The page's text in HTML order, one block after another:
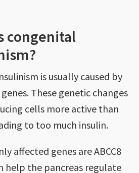
congenital
is usually caused by
These genetic changes
cells more active than
to too much insulin.
affected genes are ABCC8
help the pancreas regulate